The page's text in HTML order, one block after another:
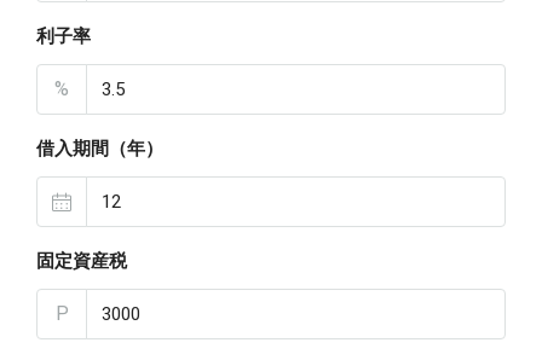
利子率
%
借入期間（年）
固定資産税
P